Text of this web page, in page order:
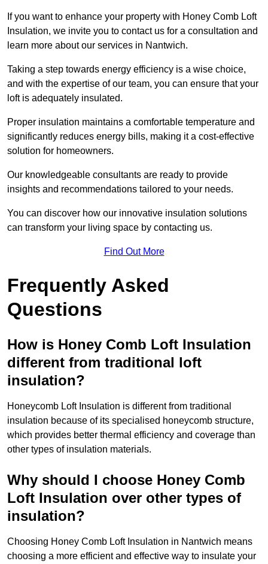
If you want to enhance your property with Honey Comb Loft
Insulation, we invite you to contact us for a consultation and
learn more about our services in Nantwich.
Taking a step towards energy efficiency is a wise choice,
and with the expertise of our team, you can ensure that your
loft is adequately insulated.
Proper insulation maintains a comfortable temperature and
significantly reduces energy bills, making it a cost-effective
solution for homeowners.
Our knowledgeable consultants are ready to provide
insights and recommendations tailored to your needs.
You can discover how our innovative insulation solutions
can transform your living space by contacting us.
Find Out More
Frequently Asked
Questions
How is Honey Comb Loft Insulation
different from traditional loft
insulation?
Honeycomb Loft Insulation is different from traditional
insulation because of its specialised honeycomb structure,
which provides better thermal efficiency and coverage than
other types of insulation materials.
Why should I choose Honey Comb
Loft Insulation over other types of
insulation?
Choosing Honey Comb Loft Insulation in Nantwich means
choosing a more efficient and effective way to insulate your